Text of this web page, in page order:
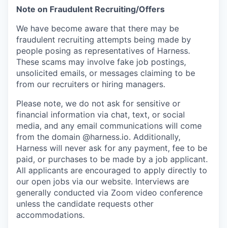
Note on Fraudulent Recruiting/Offers
We have become aware that there may be
fraudulent recruiting attempts being made by
people posing as representatives of Harness.
These scams may involve fake job postings,
unsolicited emails, or messages claiming to be
from our recruiters or hiring managers.
Please note, we do not ask for sensitive or
financial information via chat, text, or social
media, and any email communications will come
from the domain @harness.io. Additionally,
Harness will never ask for any payment, fee to be
paid, or purchases to be made by a job applicant.
All applicants are encouraged to apply directly to
our open jobs via our website. Interviews are
generally conducted via Zoom video conference
unless the candidate requests other
accommodations.